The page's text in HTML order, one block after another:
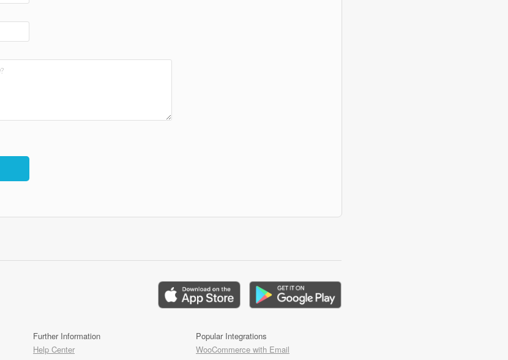
Further Information
Help Center
Popular Integrations
WooCommerce with Email